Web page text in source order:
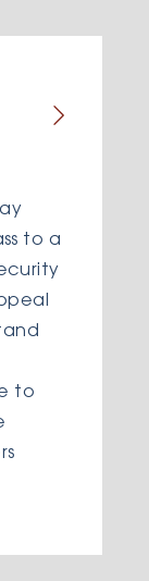
to a
to